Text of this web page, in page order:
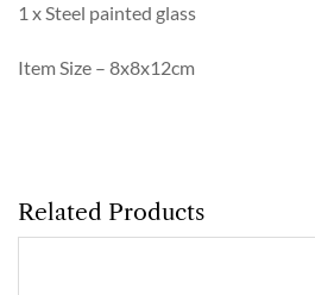
1 x Steel painted glass
Item Size – 8x8x12cm
Related Products